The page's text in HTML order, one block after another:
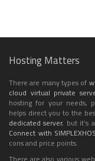
Hosting Matters
There are many types of
cloud virtual private
hosting for your needs,
helps direct you to the
dedicated server, but it’s
Connect with
cons and price points.